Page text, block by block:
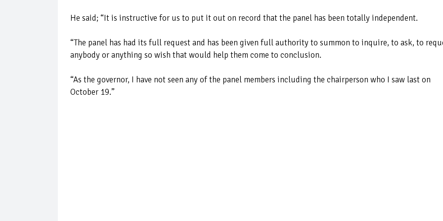
He said; “It is instructive for us to put it out on record that the panel has been totally independent.
“The panel has had its full request and has been given full authority to summon to inquire, to ask, to
anybody or anything so wish that would help them come to conclusion.
“As the governor, I have not seen any of the panel members including the chairperson who I saw last on
October 19.’’